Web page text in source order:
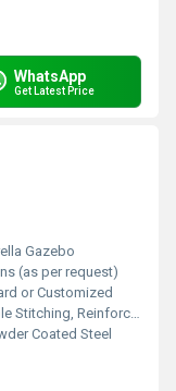
WhatsApp
Get Latest Price
Gazebo
(as per request)
or Customized
Reinforced Edges
Coated Steel